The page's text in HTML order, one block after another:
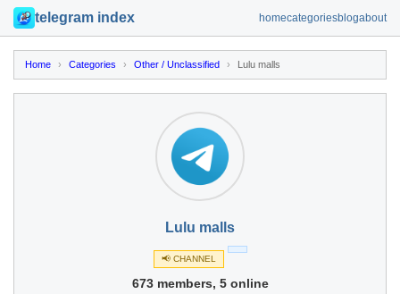
telegram index homecategoriesblogabout
Home › Categories › Other / Unclassified › Lulu malls
Lulu malls
📢 CHANNEL
673 members, 5 online